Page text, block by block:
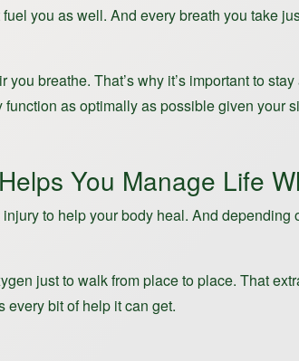
you as well. And every breath you take
breathe. That’s why it’s important to
as optimally as possible given your
You Manage Life
to help your body heal. And
just to walk from place to place. That
every bit of help it can get.